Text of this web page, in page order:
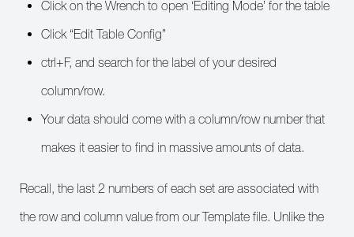
Click on the Wrench to open ‘Editing Mode’ for the table
Click “Edit Table Config”
ctrl+F, and search for the label of your desired
column/row.
Your data should come with a column/row number that
makes it easier to find in massive amounts of data.
Recall, the last 2 numbers of each set are associated with
the row and column value from our Template file. Unlike the